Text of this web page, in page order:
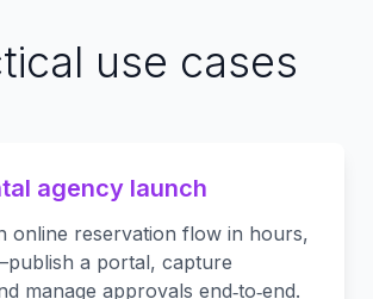
use cases
agency launch
online reservation flow in hours,
a portal, capture
manage approvals end‑to‑end.